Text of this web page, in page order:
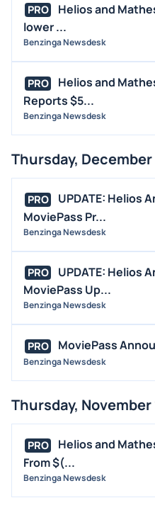
PRO
Helios and
lower ...
Benzinga Newsdesk
PRO
Helios and
Reports $5...
Benzinga Newsdesk
Thursday, December
PRO
UPDATE: Helios
MoviePass Pr...
Benzinga Newsdesk
PRO
UPDATE: Helios
MoviePass Up...
Benzinga Newsdesk
PRO MoviePass
Benzinga Newsdesk
Thursday, November
PRO
Helios and
From $(...
Benzinga Newsdesk